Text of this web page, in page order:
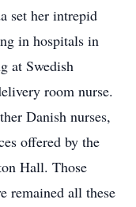
set her intrepid
in hospitals in
at Swedish
room nurse.
Danish nurses,
offered by the
Hall. Those
remained all these